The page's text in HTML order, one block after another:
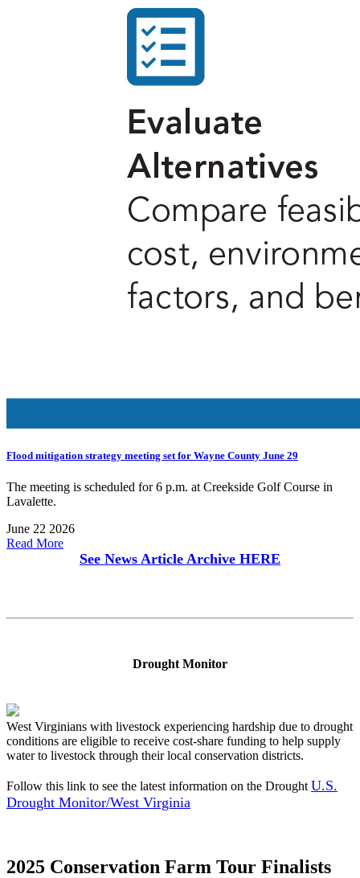
Flood mitigation strategy meeting set for Wayne County June 29
The meeting is scheduled for 6 p.m. at Creekside Golf Course in
Lavalette.
June 22 2026
Read More
See News Article Archive HERE
Drought Monitor
West Virginians with livestock experiencing hardship due to drought
conditions are eligible to receive cost-share funding to help supply
water to livestock through their local conservation districts.
Follow this link to see the latest information on the Drought U.S.
Drought Monitor/West Virginia
2025 Conservation Farm Tour Finalists